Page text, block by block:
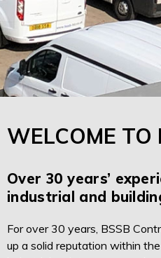
WELCOME TO
Over 30 years’
industrial and
For over 30 years, BSSB
up a solid reputation within